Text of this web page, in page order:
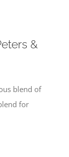
&
blend of
for